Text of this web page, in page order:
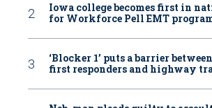
Iowa college becomes first in
for Workforce Pell EMT
‘Blocker 1’ puts a barrier
first responders and highway